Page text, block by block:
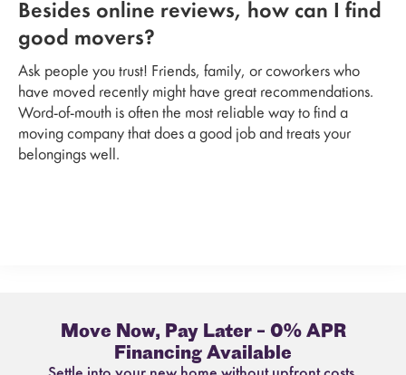
Besides online reviews, how can I find
good movers?
Ask people you trust! Friends, family, or coworkers who
have moved recently might have great recommendations.
Word-of-mouth is often the most reliable way to find a
moving company that does a good job and treats your
belongings well.
Move Now, Pay Later – 0% APR
Financing Available